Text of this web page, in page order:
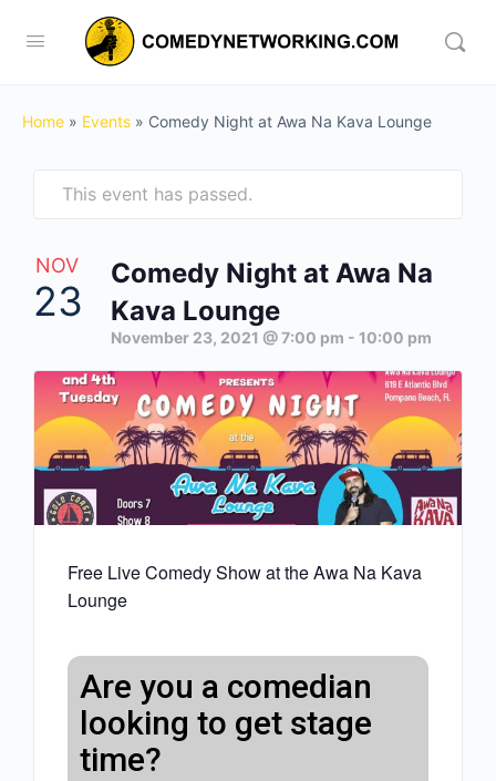
Home » Events » Comedy Night at Awa Na Kava Lounge
This event has passed.
NOV
23
Comedy Night at Awa Na
Kava Lounge
November 23, 2021 @ 7:00 pm - 10:00 pm
Free Live Comedy Show at the Awa Na Kava
Lounge
Are you a comedian
looking to get stage
time?